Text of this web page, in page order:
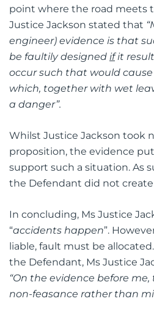
point where the road meets
Justice Jackson stated that
engineer) evidence is that
be faultily designed ifit
occur such that would
which, together with wet
a danger”.
Whilst Justice Jackson took
proposition, the evidence
support such a situation. As
the Defendant did not create
In concluding, Ms Justice
“accidents happen”.
liable, fault must be
the Defendant, Ms Justice
“On the evidence before
non-feasance rather than